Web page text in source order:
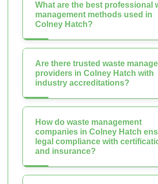
What are the best professional
management methods used in
Colney Hatch?
Are there trusted waste
providers in Colney Hatch with
industry accreditations?
How do waste management
companies in Colney Hatch
legal compliance with
and insurance?